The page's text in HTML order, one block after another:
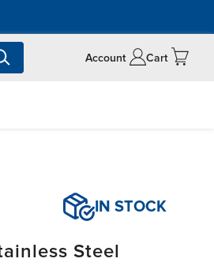
Account Cart
IN STOCK
Steel